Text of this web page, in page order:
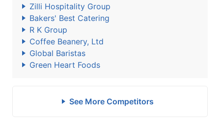
Zilli Hospitality Group
Bakers' Best Catering
R K Group
Coffee Beanery, Ltd
Global Baristas
Green Heart Foods
See More Competitors